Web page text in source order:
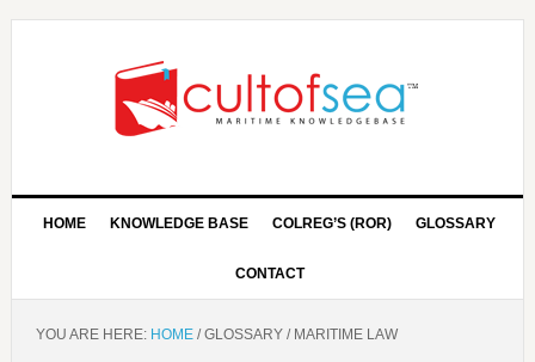
HOME KNOWLEDGE BASE COLREG’S (ROR) GLOSSARY
CONTACT
YOU ARE HERE: HOME /GLOSSARY /MARITIME LAW